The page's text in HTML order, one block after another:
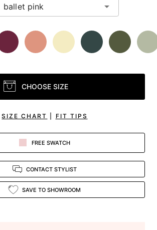
CHOOSE SIZE
SIZE CHART FIT TIPS
FREE SWATCH
CONTACT STYLIST
SAVE TO SHOWROOM